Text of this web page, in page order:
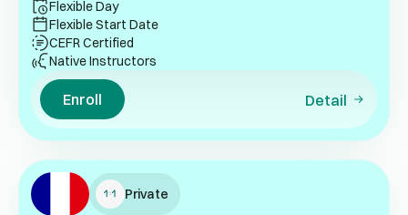
Flexible Day
Flexible Start Date
CEFR Certified
Native Instructors
Enroll Detail
Private